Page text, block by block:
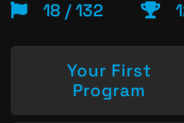
18 / 132
Your First
Program